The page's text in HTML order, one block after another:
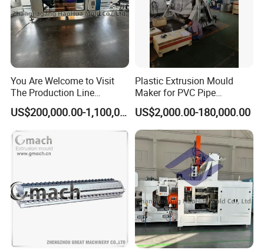
You Are Welcome to Visit
The Production Line
Process of Extruded PVC-O
Plastic Pipes.
US$200,000.00-1,100,000.00
Plastic Extrusion Mould
Maker for PVC Pipe
Machine Extruder Head Pipe
Line Extrusion Die Head
Extrusion Tooling
US$2,000.00-180,000.00